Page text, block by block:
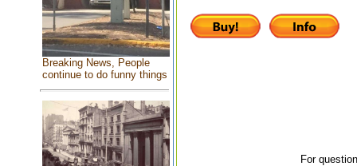
Breaking News, People
continue to do funny things
For